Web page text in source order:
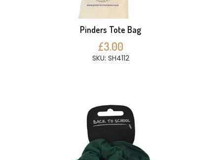
Pinders Tote Bag
£3.00
SKU: SH4112